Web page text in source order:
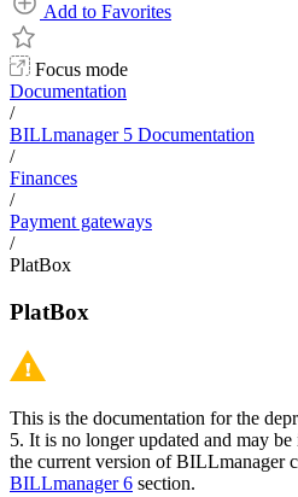
Add to Favorites
Focus mode
Documentation
/
BILLmanager 5 Documentation
/
Finances
/
Payment gateways
/
PlatBox
PlatBox
This is the documentation for the
5. It is no longer updated and may
the current version of BILLmanager
BILLmanager 6 section.